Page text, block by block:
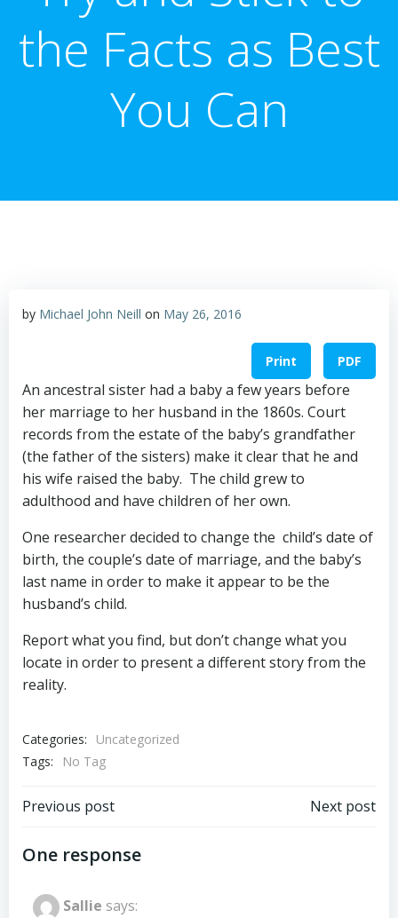
the Facts as Best
You Can
by Michael John Neill on May 26, 2016
Print PDF
An ancestral sister had a baby a few years before
her marriage to her husband in the 1860s. Court
records from the estate of the baby’s grandfather
(the father of the sisters) make it clear that he and
his wife raised the baby. The child grew to
adulthood and have children of her own.
One researcher decided to change the child’s date of
birth, the couple’s date of marriage, and the baby’s
last name in order to make it appear to be the
husband’s child.
Report what you find, but don’t change what you
locate in order to present a different story from the
reality.
Categories:
Uncategorized
Tags:
No Tag
Post
navigation
Previous post Next post
One response
Sallie says: